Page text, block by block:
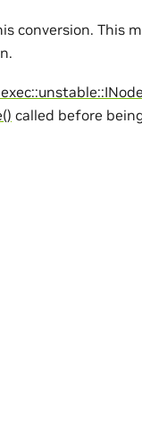
conversion. This
called before